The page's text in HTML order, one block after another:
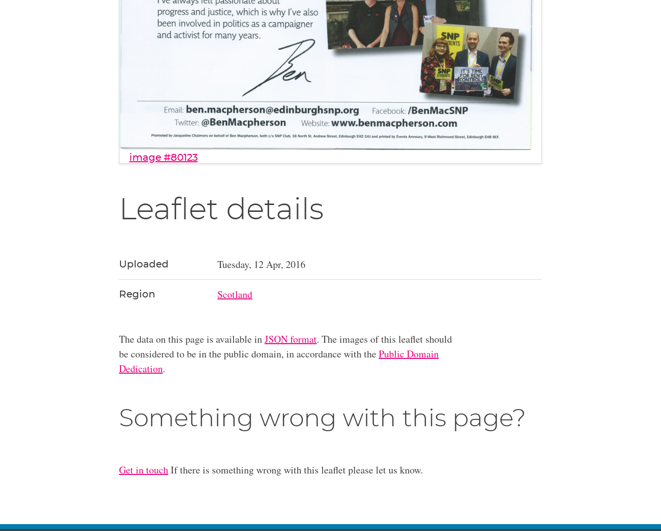
image #80123
Leaflet details
Uploaded Tuesday, 12 Apr, 2016
Region Scotland
The data on this page is available inJSON format. The images of this leaflet should
be considered to be in the public domain, in accordance with thePublic Domain
Dedication.
Something wrong with this page?
Get in touchIf there is something wrong with this leaflet please let us know.